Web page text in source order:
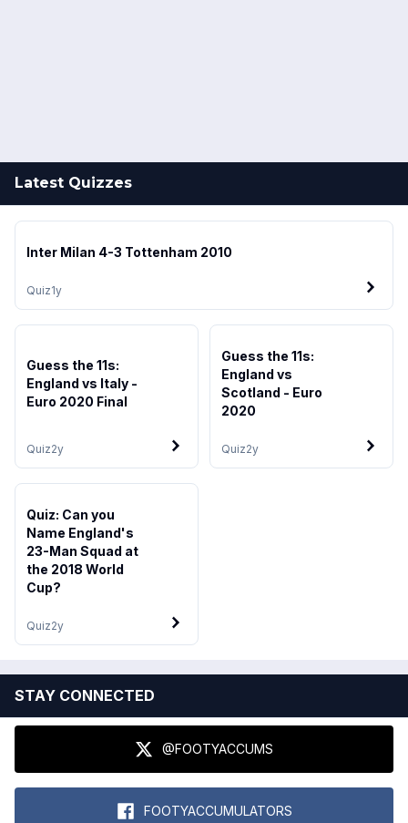
Latest Quizzes
Quiz1y
Inter Milan 4-3 Tottenham 2010
Quiz2y
Guess the 11s:
England vs Italy -
Euro 2020 Final
Quiz2y
Guess the 11s:
England vs
Scotland - Euro
2020
Quiz2y
Quiz: Can you
Name England's
23-Man Squad at
the 2018 World
Cup?
STAY CONNECTED
@FOOTYACCUMS
FOOTYACCUMULATORS